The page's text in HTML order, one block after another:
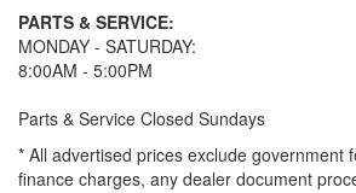
PARTS & SERVICE:
MONDAY - SATURDAY:
8:00AM - 5:00PM
Parts & Service Closed Sundays
* All advertised prices exclude government
finance charges, any dealer document